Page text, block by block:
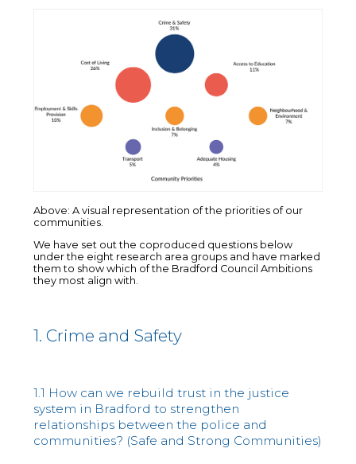
Above: A visual representation of the priorities of our
communities.
We have set out the coproduced questions below
under the eight research area groups and have marked
them to show which of the Bradford Council Ambitions
they most align with.
1. Crime and Safety
1.1 How can we rebuild trust in the justice
system in Bradford to strengthen
relationships between the police and
communities? (Safe and Strong Communities)